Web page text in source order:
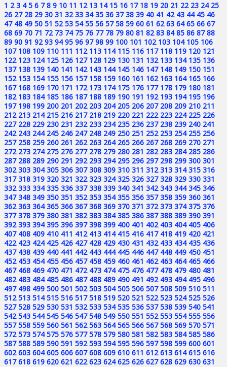
1 2 3 4 5 6 7 8 9 10 11 12 13 14 15 16 17 18 19 20 21 22 23 24 25
26 27 28 29 30 31 32 33 34 35 36 37 38 39 40 41 42 43 44 45 46
47 48 49 50 51 52 53 54 55 56 57 58 59 60 61 62 63 64 65 66 67
68 69 70 71 72 73 74 75 76 77 78 79 80 81 82 83 84 85 86 87 88
89 90 91 92 93 94 95 96 97 98 99 100 101 102 103 104 105 106
107 108 109 110 111 112 113 114 115 116 117 118 119 120 121
122 123 124 125 126 127 128 129 130 131 132 133 134 135 136
137 138 139 140 141 142 143 144 145 146 147 148 149 150 151
152 153 154 155 156 157 158 159 160 161 162 163 164 165 166
167 168 169 170 171 172 173 174 175 176 177 178 179 180 181
182 183 184 185 186 187 188 189 190 191 192 193 194 195 196
197 198 199 200 201 202 203 204 205 206 207 208 209 210 211
212 213 214 215 216 217 218 219 220 221 222 223 224 225 226
227 228 229 230 231 232 233 234 235 236 237 238 239 240 241
242 243 244 245 246 247 248 249 250 251 252 253 254 255 256
257 258 259 260 261 262 263 264 265 266 267 268 269 270 271
272 273 274 275 276 277 278 279 280 281 282 283 284 285 286
287 288 289 290 291 292 293 294 295 296 297 298 299 300 301
302 303 304 305 306 307 308 309 310 311 312 313 314 315 316
317 318 319 320 321 322 323 324 325 326 327 328 329 330 331
332 333 334 335 336 337 338 339 340 341 342 343 344 345 346
347 348 349 350 351 352 353 354 355 356 357 358 359 360 361
362 363 364 365 366 367 368 369 370 371 372 373 374 375 376
377 378 379 380 381 382 383 384 385 386 387 388 389 390 391
392 393 394 395 396 397 398 399 400 401 402 403 404 405 406
407 408 409 410 411 412 413 414 415 416 417 418 419 420 421
422 423 424 425 426 427 428 429 430 431 432 433 434 435 436
437 438 439 440 441 442 443 444 445 446 447 448 449 450 451
452 453 454 455 456 457 458 459 460 461 462 463 464 465 466
467 468 469 470 471 472 473 474 475 476 477 478 479 480 481
482 483 484 485 486 487 488 489 490 491 492 493 494 495 496
497 498 499 500 501 502 503 504 505 506 507 508 509 510 511
512 513 514 515 516 517 518 519 520 521 522 523 524 525 526
527 528 529 530 531 532 533 534 535 536 537 538 539 540 541
542 543 544 545 546 547 548 549 550 551 552 553 554 555 556
557 558 559 560 561 562 563 564 565 566 567 568 569 570 571
572 573 574 575 576 577 578 579 580 581 582 583 584 585 586
587 588 589 590 591 592 593 594 595 596 597 598 599 600 601
602 603 604 605 606 607 608 609 610 611 612 613 614 615 616
617 618 619 620 621 622 623 624 625 626 627 628 629 630 631